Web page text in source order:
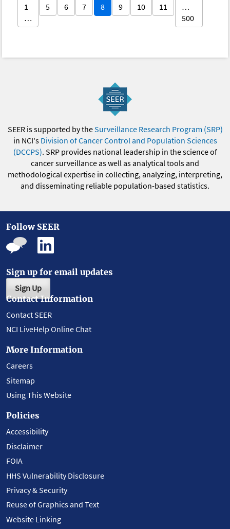
1
…
5 6 7 8 9 10 11
…
500
SEER is supported by theSurveillance Research Program (SRP)
in NCI's Division of Cancer Control and Population Sciences
(DCCPS). SRP provides national leadership in the science of
cancer surveillance as well as analytical tools and
methodological expertise in collecting, analyzing, interpreting,
and disseminating reliable population-based statistics.
Follow SEER
Sign up for email updates
Sign Up
Contact Information
Contact SEER
NCI LiveHelp Online Chat
More Information
Careers
Sitemap
Using This Website
Policies
Accessibility
Disclaimer
FOIA
HHS Vulnerability Disclosure
Privacy & Security
Reuse of Graphics and Text
Website Linking